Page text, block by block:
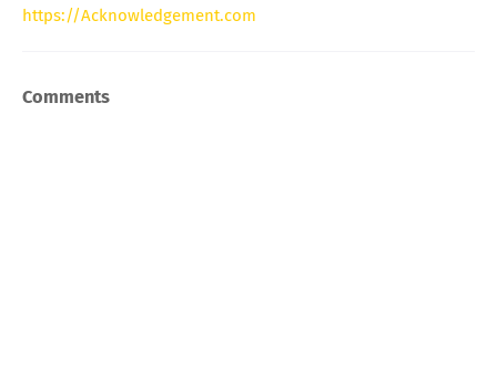
https://Acknowledgement.com
Comments